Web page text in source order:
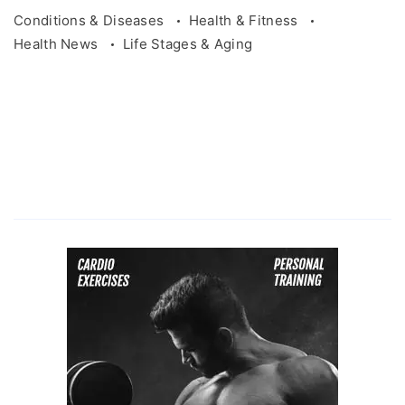
Conditions & Diseases
Health & Fitness
Health News
Life Stages & Aging